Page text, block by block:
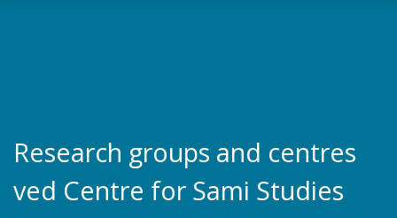
Research groups and centres
ved Centre for Sami Studies